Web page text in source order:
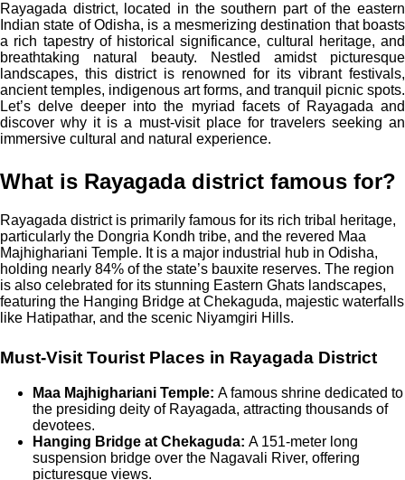
Rayagada district, located in the southern part of the eastern
Indian state of Odisha, is a mesmerizing destination that boasts
a rich tapestry of historical significance, cultural heritage, and
breathtaking natural beauty. Nestled amidst picturesque
landscapes, this district is renowned for its vibrant festivals,
ancient temples, indigenous art forms, and tranquil picnic spots.
Let’s delve deeper into the myriad facets of Rayagada and
discover why it is a must-visit place for travelers seeking an
immersive cultural and natural experience.
What is Rayagada district famous for?
Rayagada district is primarily famous for its rich tribal heritage,
particularly the Dongria Kondh tribe, and the revered Maa
Majhighariani Temple. It is a major industrial hub in Odisha,
holding nearly 84% of the state’s bauxite reserves. The region
is also celebrated for its stunning Eastern Ghats landscapes,
featuring the Hanging Bridge at Chekaguda, majestic waterfalls
like Hatipathar, and the scenic Niyamgiri Hills.
Must-Visit Tourist Places in Rayagada District
Maa Majhighariani Temple: A famous shrine dedicated to
the presiding deity of Rayagada, attracting thousands of
devotees.
Hanging Bridge at Chekaguda: A 151-meter long
suspension bridge over the Nagavali River, offering
picturesque views.